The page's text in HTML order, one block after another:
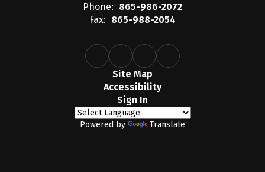
Phone: 865-986-2072
Fax: 865-988-2054
Site Map
Accessibility
Sign In
Powered by Translate